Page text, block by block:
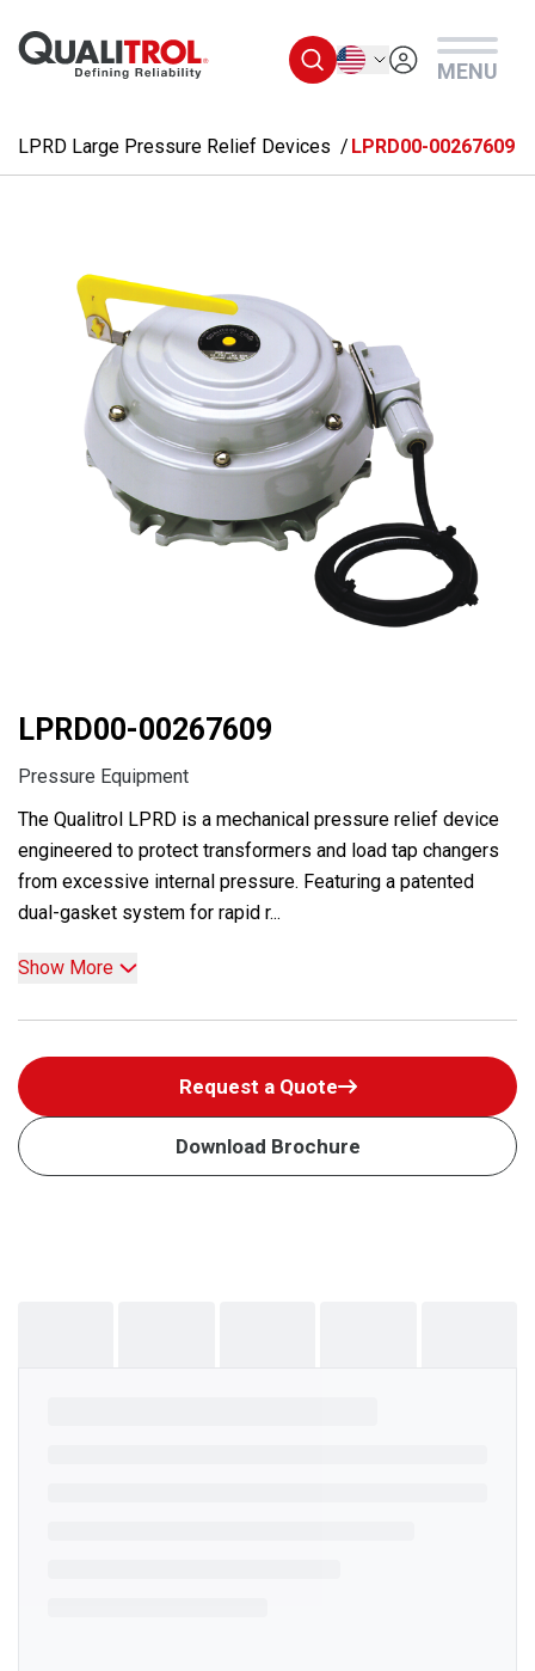
English
MENU
LPRD Large Pressure Relief Devices LPRD00-00267609
LPRD00-00267609
Pressure Equipment
The Qualitrol LPRD is a mechanical pressure relief device
engineered to protect transformers and load tap changers
from excessive internal pressure. Featuring a patented
dual-gasket system for rapid r...
Show More
Request a Quote
Download Brochure